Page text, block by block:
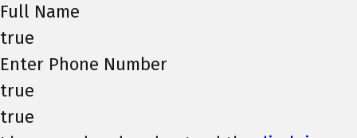
Full Name
true
Enter Phone Number
true
true